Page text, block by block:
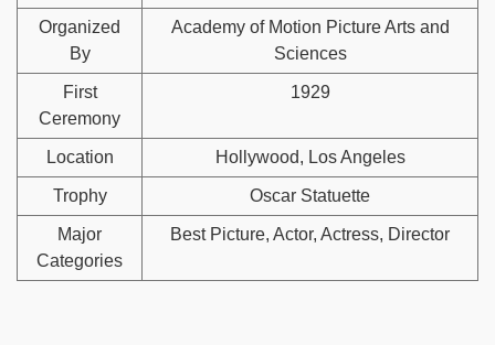
Organized
By
Academy of Motion Picture Arts and
Sciences
First
Ceremony
1929
Location Hollywood, Los Angeles
Trophy Oscar Statuette
Major
Categories
Best Picture, Actor, Actress, Director